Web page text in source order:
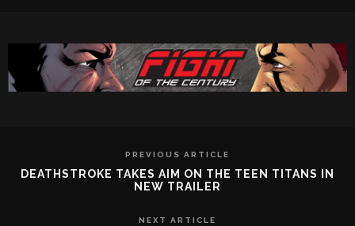
PREVIOUS ARTICLE
DEATHSTROKE TAKES AIM ON THE TEEN TITANS IN
NEW TRAILER
NEXT ARTICLE